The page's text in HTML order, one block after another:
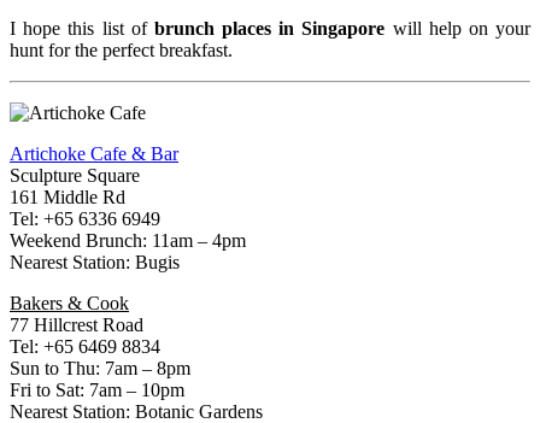
I hope this list of brunch places in Singapore will help on your
hunt for the perfect breakfast.
Artichoke Cafe & Bar
Sculpture Square
161 Middle Rd
Tel: +65 6336 6949
Weekend Brunch: 11am – 4pm
Nearest Station: Bugis
Bakers & Cook
77 Hillcrest Road
Tel: +65 6469 8834
Sun to Thu: 7am – 8pm
Fri to Sat: 7am – 10pm
Nearest Station: Botanic Gardens